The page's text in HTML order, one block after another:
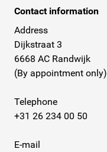
Contact information
Address
Dijkstraat 3
6668 AC Randwijk
(By appointment only)
Telephone
+31 26 234 00 50
E-mail